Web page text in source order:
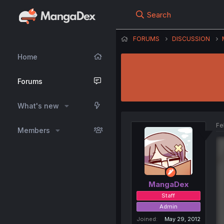
Home
Forums
What's new
Members
Search
FORUMS DISCUSSION
MangaDex
Staff
Admin
Joined
May 29, 2012